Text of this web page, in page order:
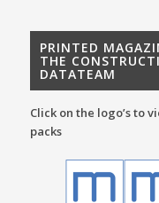
PRINTED
THE
DATATEAM
Click on the logo’s to
packs